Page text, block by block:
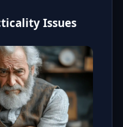
Issues